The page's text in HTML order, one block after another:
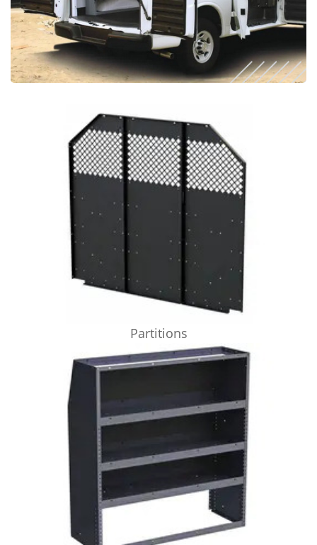
Partitions